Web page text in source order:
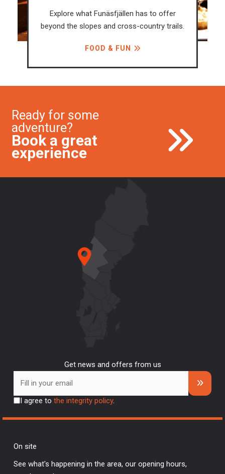
has to offer
country trails.
In our event calendar you
what's happening in
Ready for some
adventure?
Book a great
experience
Get news and offers from us
I agree to the integrity policy.
On site
See what's happening in the area, our opening hours,